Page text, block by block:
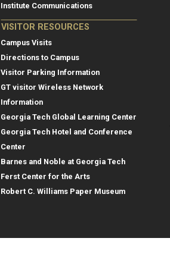
Institute Communications
VISITOR RESOURCES
Campus Visits
Directions to Campus
Visitor Parking Information
GT visitor Wireless Network
Information
Georgia Tech Global Learning Center
Georgia Tech Hotel and Conference
Center
Barnes and Noble at Georgia Tech
Ferst Center for the Arts
Robert C. Williams Paper Museum